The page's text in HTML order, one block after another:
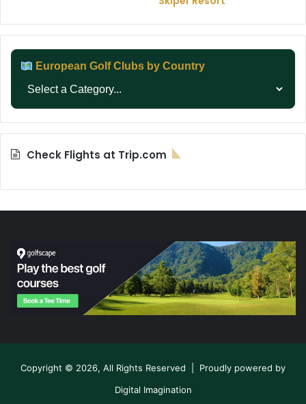
European Golf Clubs by Country
Check Flights at Trip.com
Copyright © 2026, All Rights Reserved | Proudly powered by
Digital Imagination